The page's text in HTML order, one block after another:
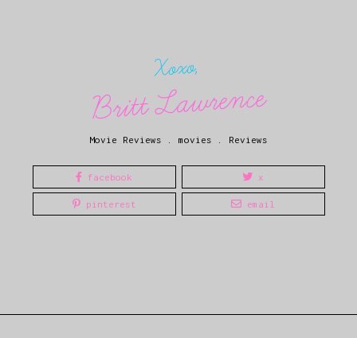
Xoxo,
Britt Lawrence
Movie Reviews movies Reviews
facebook x
pinterest email